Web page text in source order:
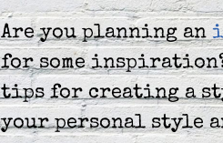
Are you planning an
for some
tips for creating a
your personal style